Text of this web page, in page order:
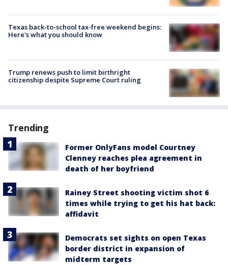
Texas back-to-school tax-free weekend begins:
Here's what you should know
Trump renews push to limit birthright
citizenship despite Supreme Court ruling
Trending
Former OnlyFans model Courtney
Clenney reaches plea agreement in
death of her boyfriend
Rainey Street shooting victim shot 6
times while trying to get his hat back:
affidavit
Democrats set sights on open Texas
border district in expansion of
midterm targets